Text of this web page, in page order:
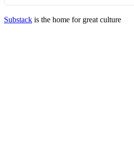
Substack is the home for great culture